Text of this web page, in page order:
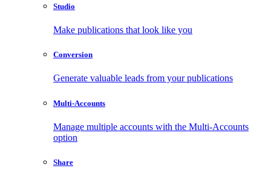
Studio
Make publications that look like you
Conversion
Generate valuable leads from your publications
Multi-Accounts
Manage multiple accounts with the Multi-Accounts
option
Share